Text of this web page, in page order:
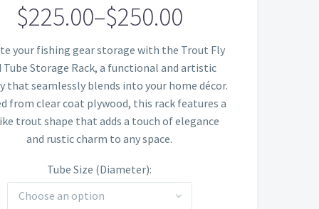
$225.00–$250.00
Price
range:
$225.00
through
$250.00
your fishing gear storage with the Trout Fly
Tube Storage Rack, a functional and artistic
that seamlessly blends into your home décor.
from clear coat plywood, this rack features a
trout shape that adds a touch of elegance
and rustic charm to any space.
Tube Size (Diameter)
Choose an option